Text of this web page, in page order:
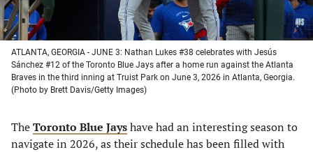
ATLANTA, GEORGIA - JUNE 3: Nathan Lukes #38 celebrates with Jesús
Sánchez #12 of the Toronto Blue Jays after a home run against the Atlanta
Braves in the third inning at Truist Park on June 3, 2026 in Atlanta, Georgia.
(Photo by Brett Davis/Getty Images)
TheToronto Blue Jayshave had an interesting season to
navigate in 2026, as their schedule has been filled with